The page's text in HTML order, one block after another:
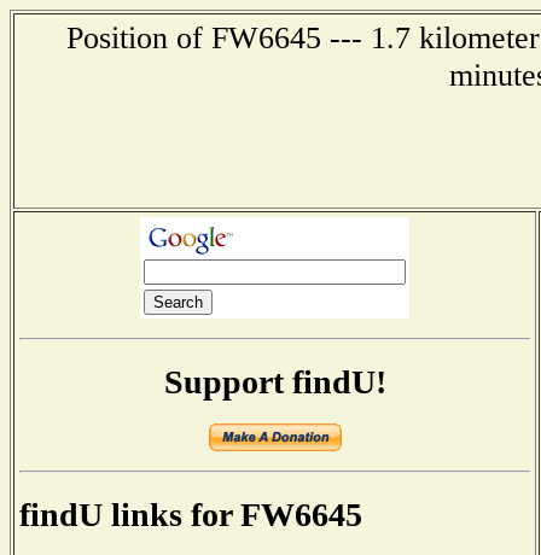
Position of FW6645 --- 1.7
Support findU!
findU links for FW6645